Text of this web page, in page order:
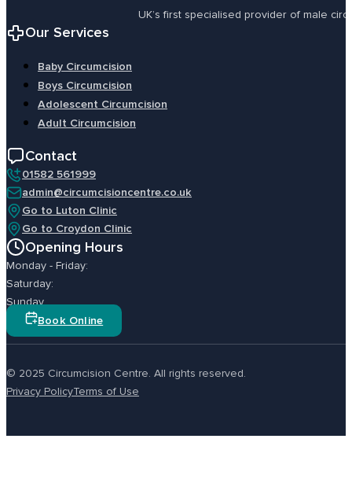
UK’s first specialised provider of male
Our Services
Baby Circumcision
Boys Circumcision
Adolescent Circumcision
Adult Circumcision
Contact
01582 561999
admin@circumcisioncentre.co.uk
Go to Luton Clinic
Go to Croydon Clinic
Opening Hours
Monday - Friday:
Saturday:
Sunday
Book Online
© 2025 Circumcision Centre. All rights reserved.
Privacy PolicyTerms of Use